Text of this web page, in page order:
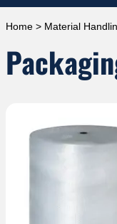
Home > Material